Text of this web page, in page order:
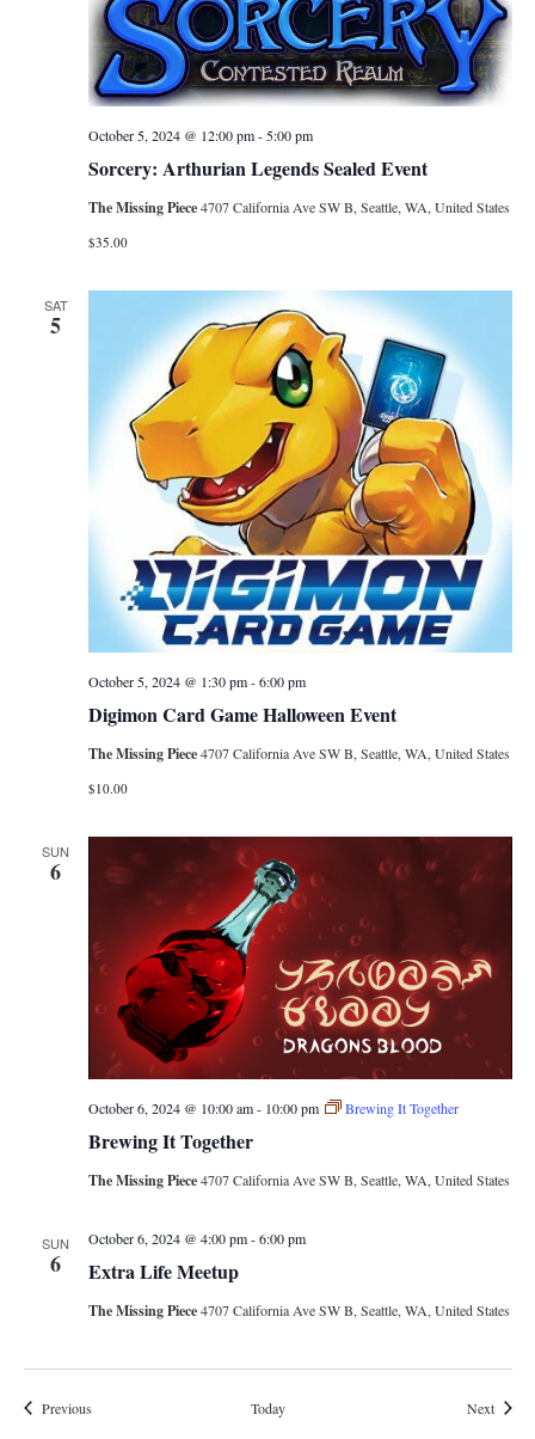
Sorcery: Arthurian Legends Sealed Event
October 5, 2024 @ 12:00 pm- 5:00 pm
The Missing Piece4707 California Ave SW B, Seattle, WA, United States
$35.00
SAT
5
Digimon Card Game Halloween Event
October 5, 2024 @ 1:30 pm-6:00 pm
The Missing Piece4707 California Ave SW B, Seattle, WA, United States
$10.00
SUN
6
Brewing It Together
October 6, 2024 @ 10:00 am- 10:00 pm Brewing It Together
The Missing Piece4707 California Ave SW B, Seattle, WA, United States
SUN
6 Extra Life Meetup
October 6, 2024 @ 4:00 pm-6:00 pm
The Missing Piece4707 California Ave SW B, Seattle, WA, United States
PreviousEvents Today NextEvents